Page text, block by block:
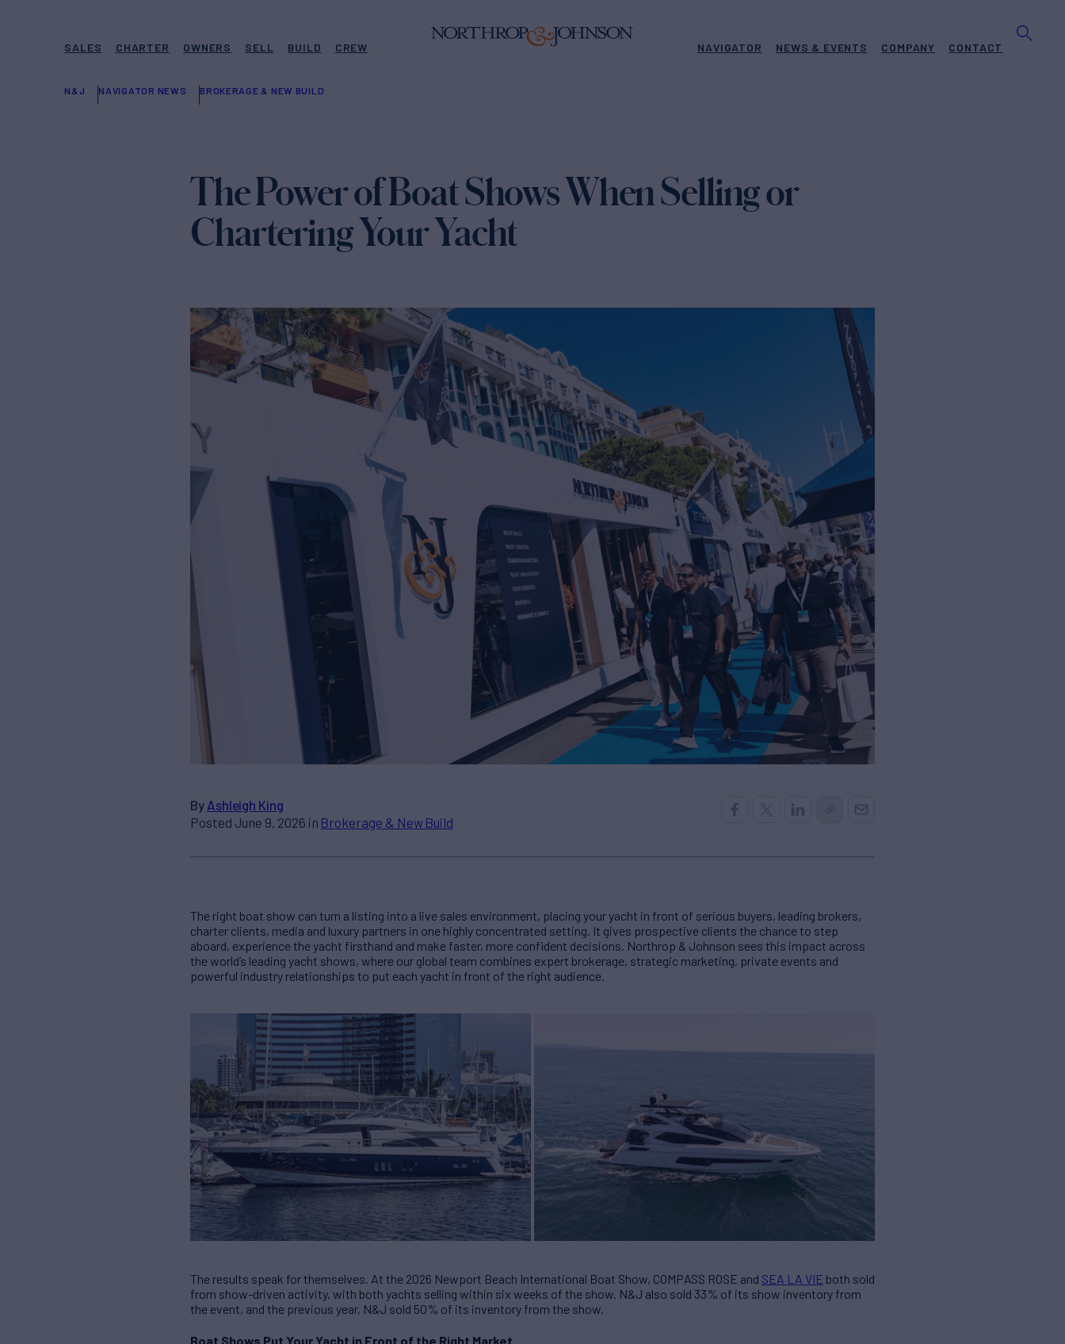
SALES CHARTER OWNERS SELL BUILD CREW NAVIGATOR NEWS & EVENTS COMPANY CONTACT
N&J NAVIGATOR NEWS BROKERAGE & NEW BUILD
The Power of Boat Shows When Selling or
Chartering Your Yacht
By Ashleigh King
Posted June 9, 2026 in Brokerage & New Build
The right boat show can turn a listing into a live sales environment, placing your yacht in front of serious buyers, leading brokers,
charter clients, media and luxury partners in one highly concentrated setting. It gives prospective clients the chance to step
aboard, experience the yacht firsthand and make faster, more confident decisions. Northrop & Johnson sees this impact across
the world’s leading yacht shows, where our global team combines expert brokerage, strategic marketing, private events and
powerful industry relationships to put each yacht in front of the right audience.
The results speak for themselves. At the 2026 Newport Beach International Boat Show, COMPASS ROSE and SEA LA VIE both sold
from show-driven activity, with both yachts selling within six weeks of the show. N&J also sold 33% of its show inventory from
the event, and the previous year, N&J sold 50% of its inventory from the show.
Boat Shows Put Your Yacht in Front of the Right Market